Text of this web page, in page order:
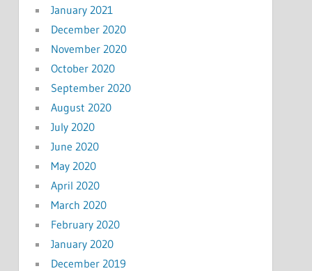
January 2021
December 2020
November 2020
October 2020
September 2020
August 2020
July 2020
June 2020
May 2020
April 2020
March 2020
February 2020
January 2020
December 2019